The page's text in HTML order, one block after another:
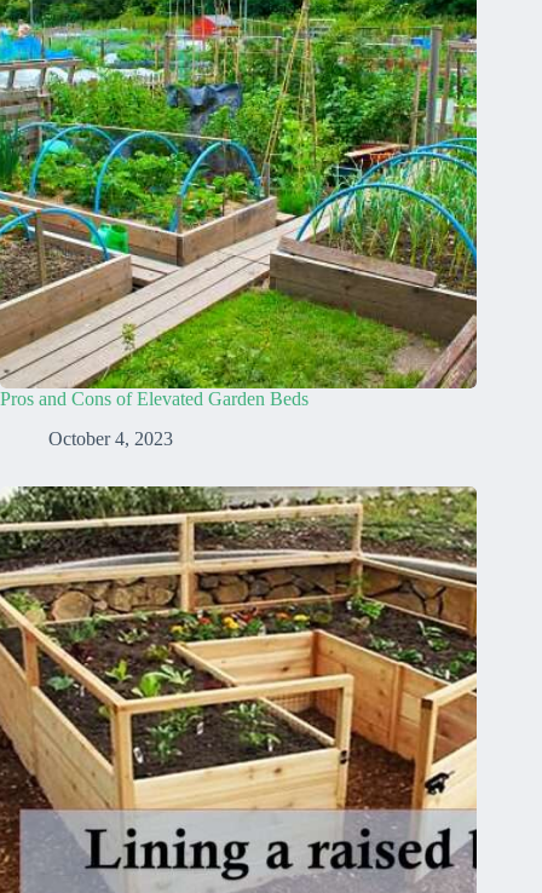
Pros and Cons of Elevated Garden Beds
October 4, 2023